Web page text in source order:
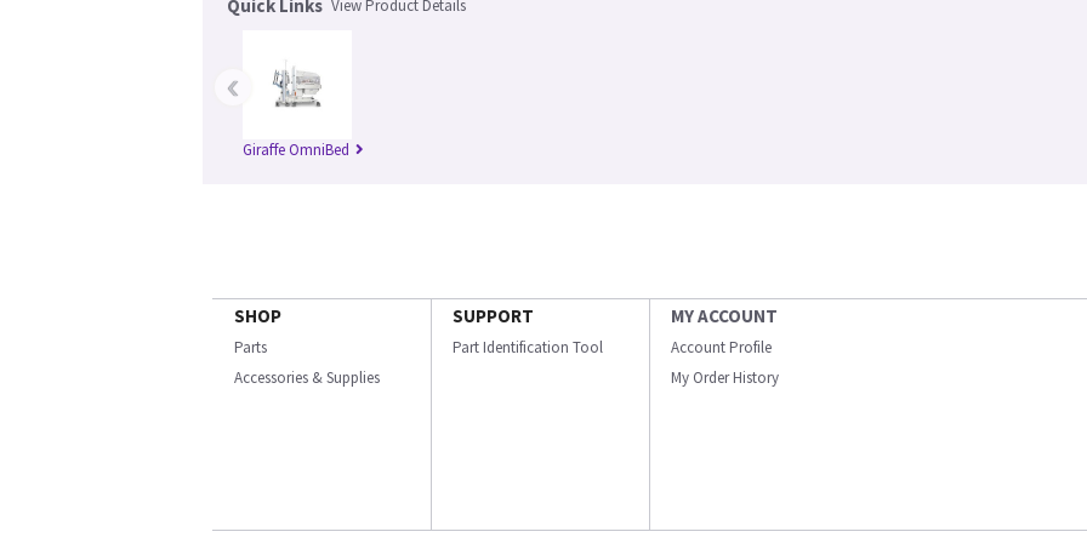
Quick Links View Product Details
Giraffe OmniBed
‹
SHOP
Parts
Accessories & Supplies
SUPPORT
Part Identification Tool
MY ACCOUNT
Account Profile
My Order History